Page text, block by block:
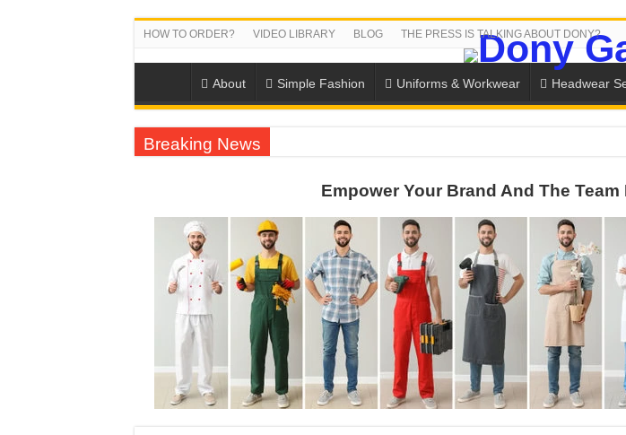
HOW TO ORDER? VIDEO LIBRARY BLOG THE PRESS IS TALKING ABOUT DONY?
About Simple Fashion Uniforms & Workwear Headwear
Breaking News
WORKING AROUND THE CLOCK TO COMPLETE SCHOOL UNIFORM
QUIET ON SOCIAL MEDIA, BUT OUR FACTORY NEVER STOPS RUNNING
DONY – Elevating Garment Quality with Modern Technology and Golden Experience
Dony – Where Quality and Dedication Weave into Every Garment.
DONY – A Trusted Production Partner for Many Major Brands in Vietnam
Giving Our All Every Day: The Non-Stop Rhythm at Dony!
Hundreds of orders every day – that’s how Dony defines its production and export
MANUFACTURE 3000PCS EVENT SHIRTS FOR THAILAND CUSTOMER
Empower Your Brand And The Team